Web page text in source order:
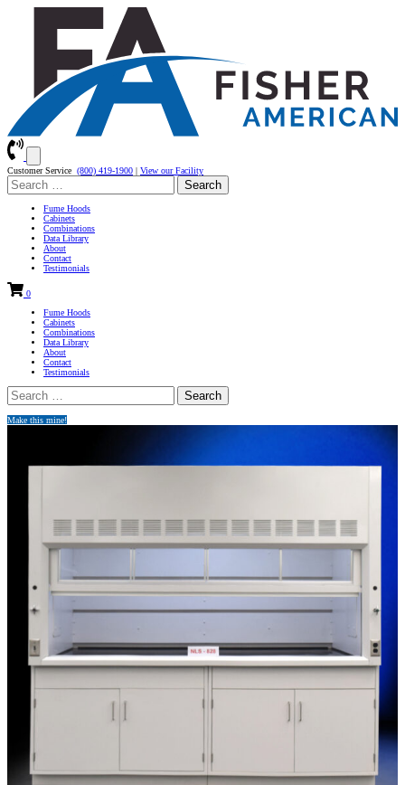
Customer Service (800) 419-1900 | View our Facility
Search
for:
Fume Hoods
Cabinets
Combinations
Data Library
About
Contact
Testimonials
0
Fume Hoods
Cabinets
Combinations
Data Library
About
Contact
Testimonials
Search
for:
Make this mine!